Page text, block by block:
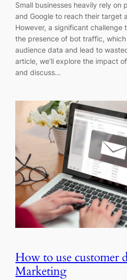
Small businesses heavily rely on
and Google to reach their target
However, a significant challenge
the presence of bot traffic,
audience data and lead to
article, we’ll explore the impact
and discuss…
How to use customer
Marketing